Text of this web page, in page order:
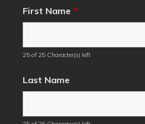
First Name *
25 of 25 Character(s) left
Last Name